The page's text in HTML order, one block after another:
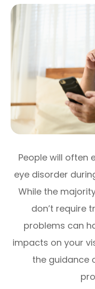
People will often
eye disorder
While the
don’t require
problems can
impacts on your
the guidance